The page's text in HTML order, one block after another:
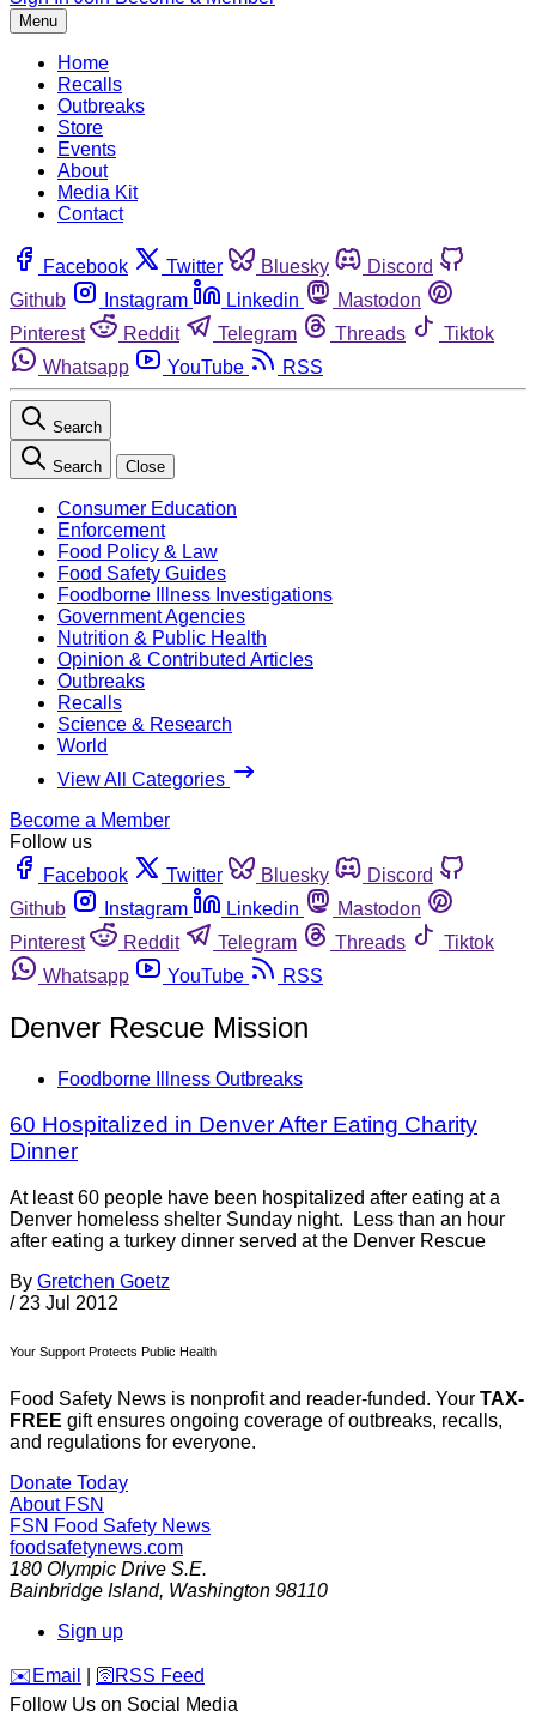
Menu
Home
Recalls
Outbreaks
Store
Events
About
Media Kit
Contact
Facebook Twitter Bluesky
Discord
Github
Instagram Linkedin
Mastodon
Pinterest
Reddit Telegram Threads
Tiktok
Whatsapp
YouTube RSS
Search
Search Close
Consumer Education
Enforcement
Food Policy & Law
Food Safety Guides
Foodborne Illness Investigations
Government Agencies
Nutrition & Public Health
Opinion & Contributed Articles
Outbreaks
Recalls
Science & Research
World
View All Categories
Become a Member
Follow us
Facebook
Twitter Bluesky
Discord
Github
Instagram Linkedin
Mastodon
Pinterest
Reddit Telegram Threads
Tiktok
Whatsapp
YouTube RSS
Denver Rescue Mission
Foodborne Illness Outbreaks
60 Hospitalized in Denver After Eating Charity
Dinner
At least 60 people have been hospitalized after eating at a
Denver homeless shelter Sunday night. Less than an hour
after eating a turkey dinner served at the Denver Rescue
By Gretchen Goetz
/ 23 Jul 2012
Your Support Protects Public Health
Food Safety News is nonprofit and reader-funded. Your TAX-
FREE gift ensures ongoing coverage of outbreaks, recalls,
and regulations for everyone.
Donate Today
About FSN
FSN Food Safety News
foodsafetynews.com
180 Olympic Drive S.E.
Bainbridge Island, Washington 98110
Sign up
️✉️ Email 🛜 RSS Feed
Follow Us on Social Media